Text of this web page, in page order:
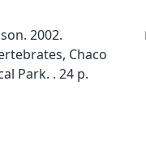
2002.
Chaco
Park. . 24 p.